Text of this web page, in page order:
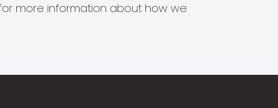
more information about how we